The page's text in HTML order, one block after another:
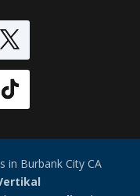
in Burbank City CA